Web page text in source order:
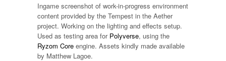
Ingame screenshot of work-in-progress environment
content provided by the Tempest in the Aether
project. Working on the lighting and effects setup.
Used as testing area for Polyverse, using the
Ryzom Core engine. Assets kindly made available
by Matthew Lagoe.